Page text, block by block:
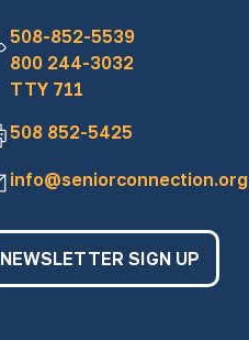
508-852-5539
800 244-3032
TTY 711
508 852-5425
info@seniorconnection.org
NEWSLETTER SIGN UP